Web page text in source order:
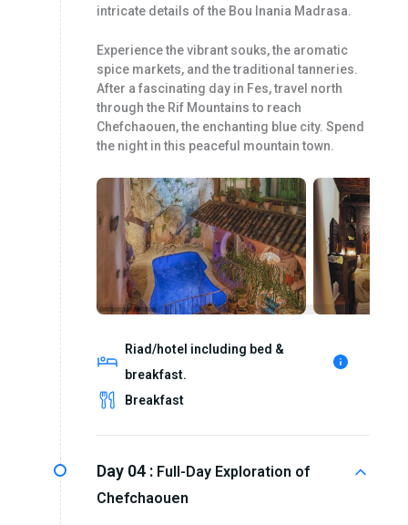
intricate details of the Bou Inania Madrasa.
Experience the vibrant souks, the aromatic
spice markets, and the traditional tanneries.
After a fascinating day in Fes, travel north
through the Rif Mountains to reach
Chefchaouen, the enchanting blue city. Spend
the night in this peaceful mountain town.
Riad/hotel including bed &
breakfast.
Breakfast
Day 04 : Full-Day Exploration of
Chefchaouen